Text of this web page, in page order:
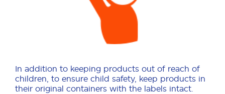
In addition to keeping products out of reach of
children, to ensure child safety, keep products in
their original containers with the labels intact.